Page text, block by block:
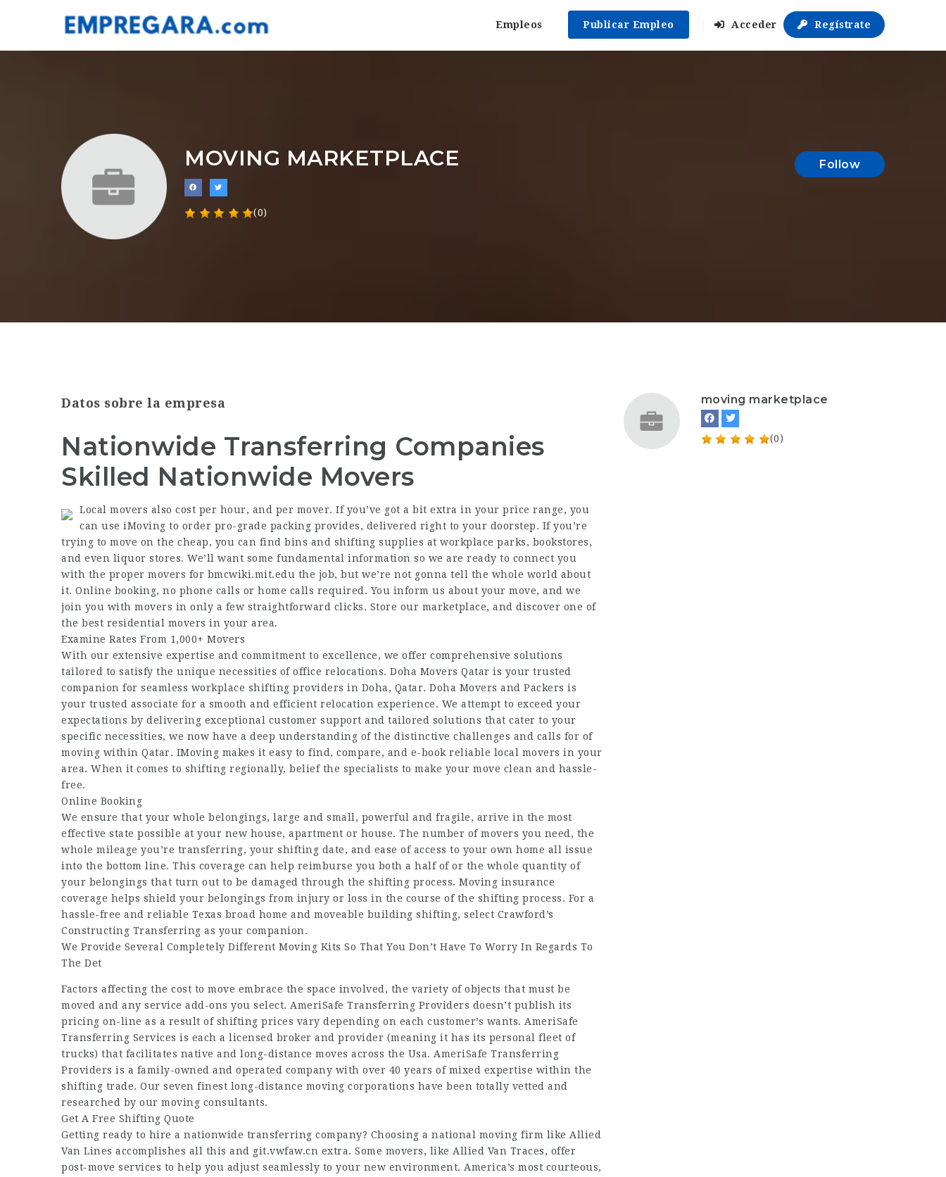
Empleos Publicar Empleo Acceder Regístrate
MOVING MARKETPLACE
(0)
Follow
Datos sobre la empresa
Nationwide Transferring Companies
Skilled Nationwide Movers
Local movers also cost per hour, and per mover. If you’ve got a bit extra in your price range, you
can use iMoving to order pro-grade packing provides, delivered right to your doorstep. If you’re
trying to move on the cheap, you can find bins and shifting supplies at workplace parks, bookstores,
and even liquor stores. We’ll want some fundamental information so we are ready to connect you
with the proper movers for bmcwiki.mit.edu the job, but we’re not gonna tell the whole world about
it. Online booking, no phone calls or home calls required. You inform us about your move, and we
join you with movers in only a few straightforward clicks. Store our marketplace, and discover one of
the best residential movers in your area.
Examine Rates From 1,000+ Movers
With our extensive expertise and commitment to excellence, we offer comprehensive solutions
tailored to satisfy the unique necessities of office relocations. Doha Movers Qatar is your trusted
companion for seamless workplace shifting providers in Doha, Qatar. Doha Movers and Packers is
your trusted associate for a smooth and efficient relocation experience. We attempt to exceed your
expectations by delivering exceptional customer support and tailored solutions that cater to your
specific necessities, we now have a deep understanding of the distinctive challenges and calls for of
moving within Qatar. IMoving makes it easy to find, compare, and e-book reliable local movers in your
area. When it comes to shifting regionally, belief the specialists to make your move clean and hassle-
free.
Online Booking
We ensure that your whole belongings, large and small, powerful and fragile, arrive in the most
effective state possible at your new house, apartment or house. The number of movers you need, the
whole mileage you’re transferring, your shifting date, and ease of access to your own home all issue
into the bottom line. This coverage can help reimburse you both a half of or the whole quantity of
your belongings that turn out to be damaged through the shifting process. Moving insurance
coverage helps shield your belongings from injury or loss in the course of the shifting process. For a
hassle-free and reliable Texas broad home and moveable building shifting, select Crawford’s
Constructing Transferring as your companion.
We Provide Several Completely Different Moving Kits So That You Don’t Have To Worry In Regards To
The Det
Factors affecting the cost to move embrace the space involved, the variety of objects that must be
moved and any service add-ons you select. AmeriSafe Transferring Providers doesn’t publish its
pricing on-line as a result of shifting prices vary depending on each customer’s wants. AmeriSafe
Transferring Services is each a licensed broker and provider (meaning it has its personal fleet of
trucks) that facilitates native and long-distance moves across the Usa. AmeriSafe Transferring
Providers is a family-owned and operated company with over 40 years of mixed expertise within the
shifting trade. Our seven finest long-distance moving corporations have been totally vetted and
researched by our moving consultants.
Get A Free Shifting Quote
Getting ready to hire a nationwide transferring company? Choosing a national moving firm like Allied
Van Lines accomplishes all this and git.vwfaw.cn extra. Some movers, like Allied Van Traces, offer
post-move services to help you adjust seamlessly to your new environment. America’s most courteous,
moving marketplace
(0)